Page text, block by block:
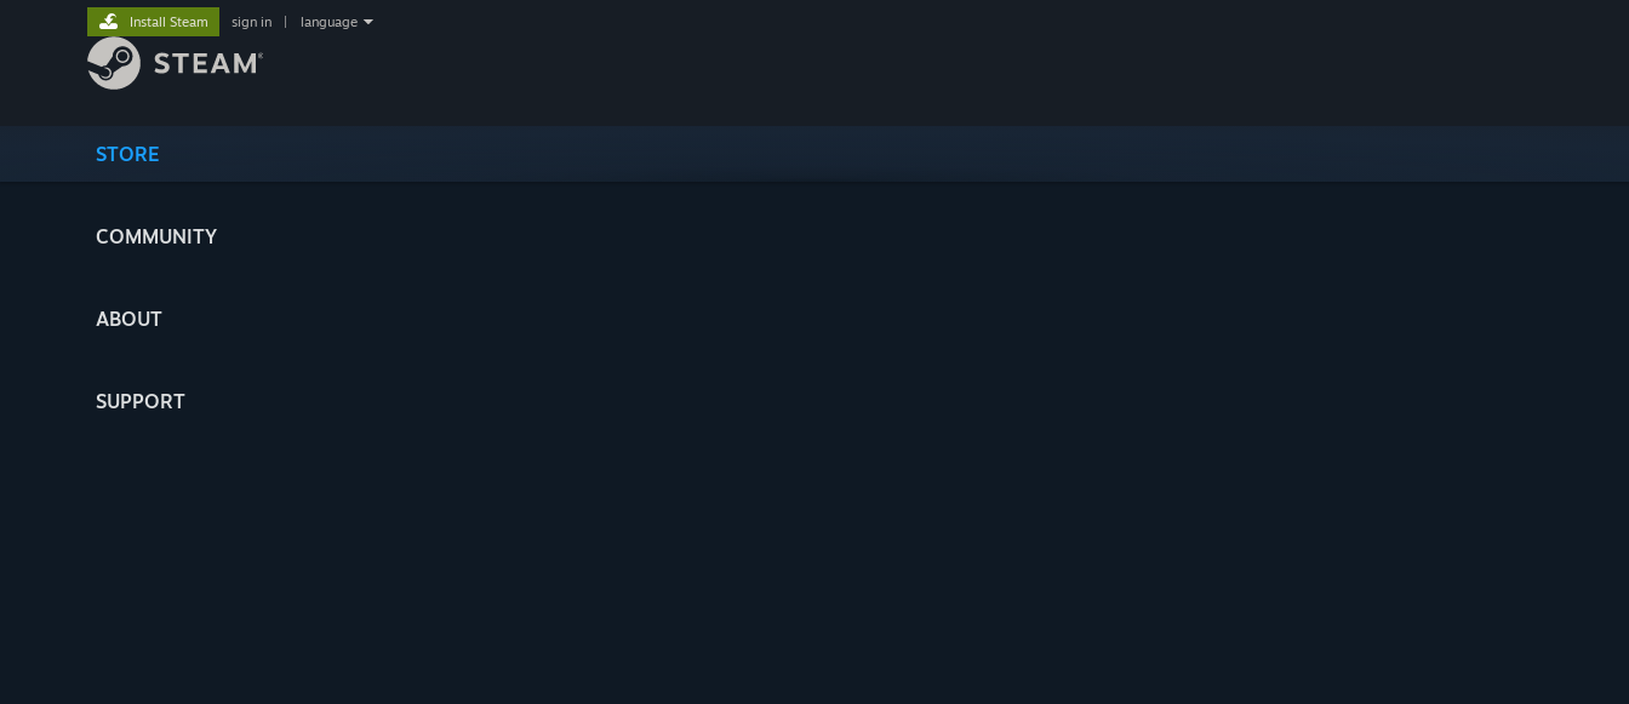
STORE
COMMUNITY
ABOUT
SUPPORT
Install Steam sign in language